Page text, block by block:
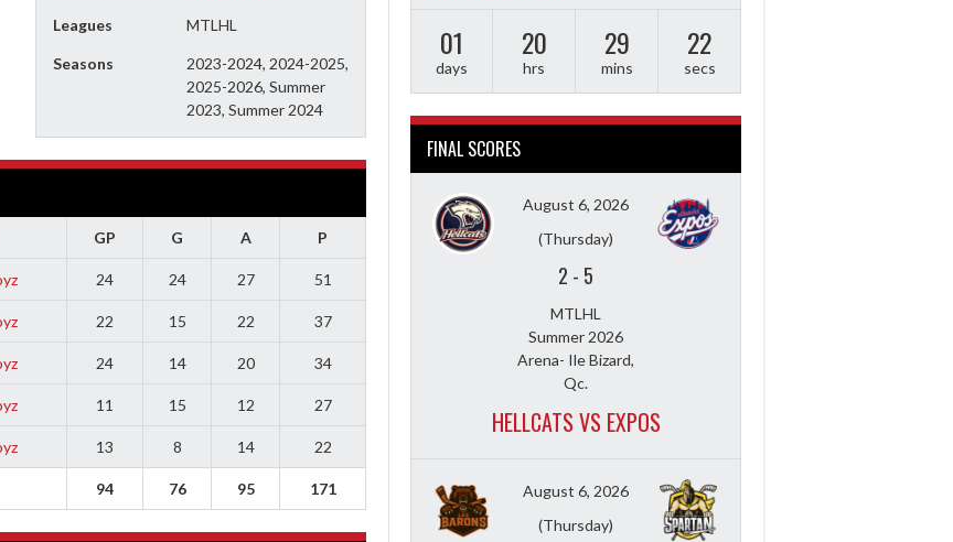
Leagues MTLHL
Seasons
2023-2024, 2024-2025,
2025-2026, Summer
2023, Summer 2024
GP G A P
24 24 27 51
22 15 22 37
24 14 20 34
11 15 12 27
13 8 14 22
94 76 95 171
01
days
20
hrs
29
mins
21
secs
FINAL SCORES
August 6, 2026
(Thursday)
2 - 5
MTLHL
Summer 2026
Arena- Ile Bizard,
Qc.
HELLCATS VS EXPOS
August 6, 2026
(Thursday)